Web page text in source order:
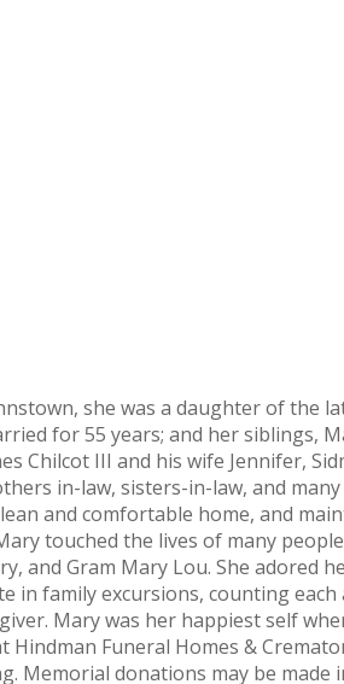
she was a daughter of the
for 55 years; and her siblings,
Chilcot III and his wife Jennifer,
in-law, sisters-in-law, and
and comfortable home, and
touched the lives of many
and Gram Mary Lou. She adored
family excursions, counting
Mary was her happiest self
Funeral Homes &
Memorial donations may be made